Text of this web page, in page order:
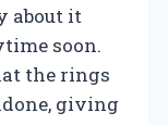
about it
soon.
the rings
giving